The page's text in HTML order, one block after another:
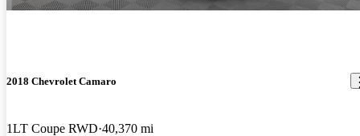
2018 Chevrolet Camaro
1LT Coupe RWD 40,370 mi